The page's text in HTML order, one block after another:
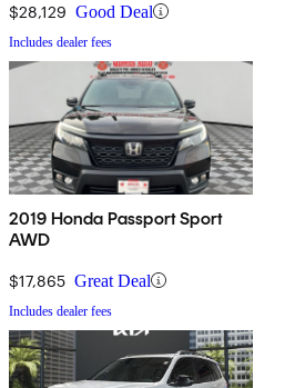
$28,129 Good Deal
Includes dealer fees
2019 Honda Passport Sport
AWD
$17,865 Great Deal
Includes dealer fees